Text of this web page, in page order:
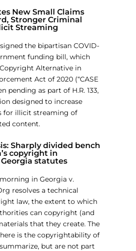
New Small Claims
Stronger Criminal
Streaming
the bipartisan COVID-
funding bill, which
Alternative in
Act of 2020 (“CASE
pending as part of H.R. 133,
designed to increase
for illicit streaming of
content.
Sharply divided bench
copyright in
statutes
in Georgia v.
resolves a technical
law, the extent to which
can copyright (and
that they create. The
is the copyrightability of
but are not part